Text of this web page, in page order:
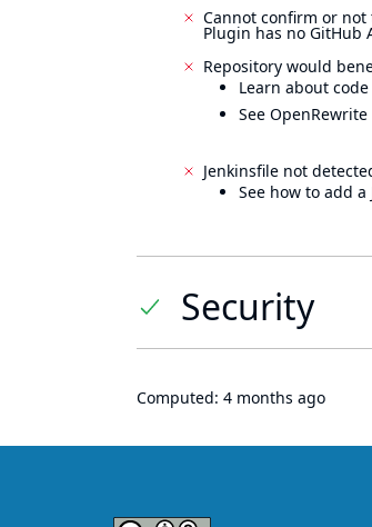
Cannot confirm or not
Plugin has no GitHub
Repository would
Learn about
See
Jenkinsfile not
See how to add a
Security
Computed: 4 months ago